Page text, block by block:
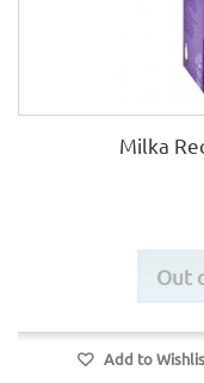
Milka
Out
Add to